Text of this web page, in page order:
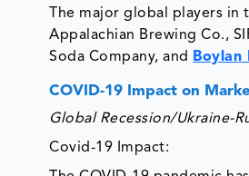
The major global players in
Appalachian Brewing Co.,
Soda Company, and Boylan
COVID-19 Impact on
Global Recession/Ukraine-
Covid-19 Impact: